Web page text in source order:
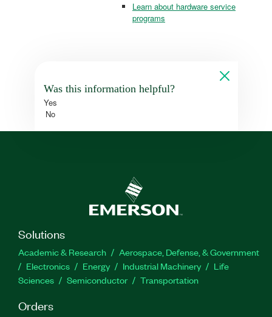
Learn about hardware service
programs
Was this information helpful?
Yes
No
Solutions
Academic & Research
Aerospace, Defense, & Government
Electronics
Energy Industrial Machinery
Life
Sciences
Semiconductor Transportation
Orders